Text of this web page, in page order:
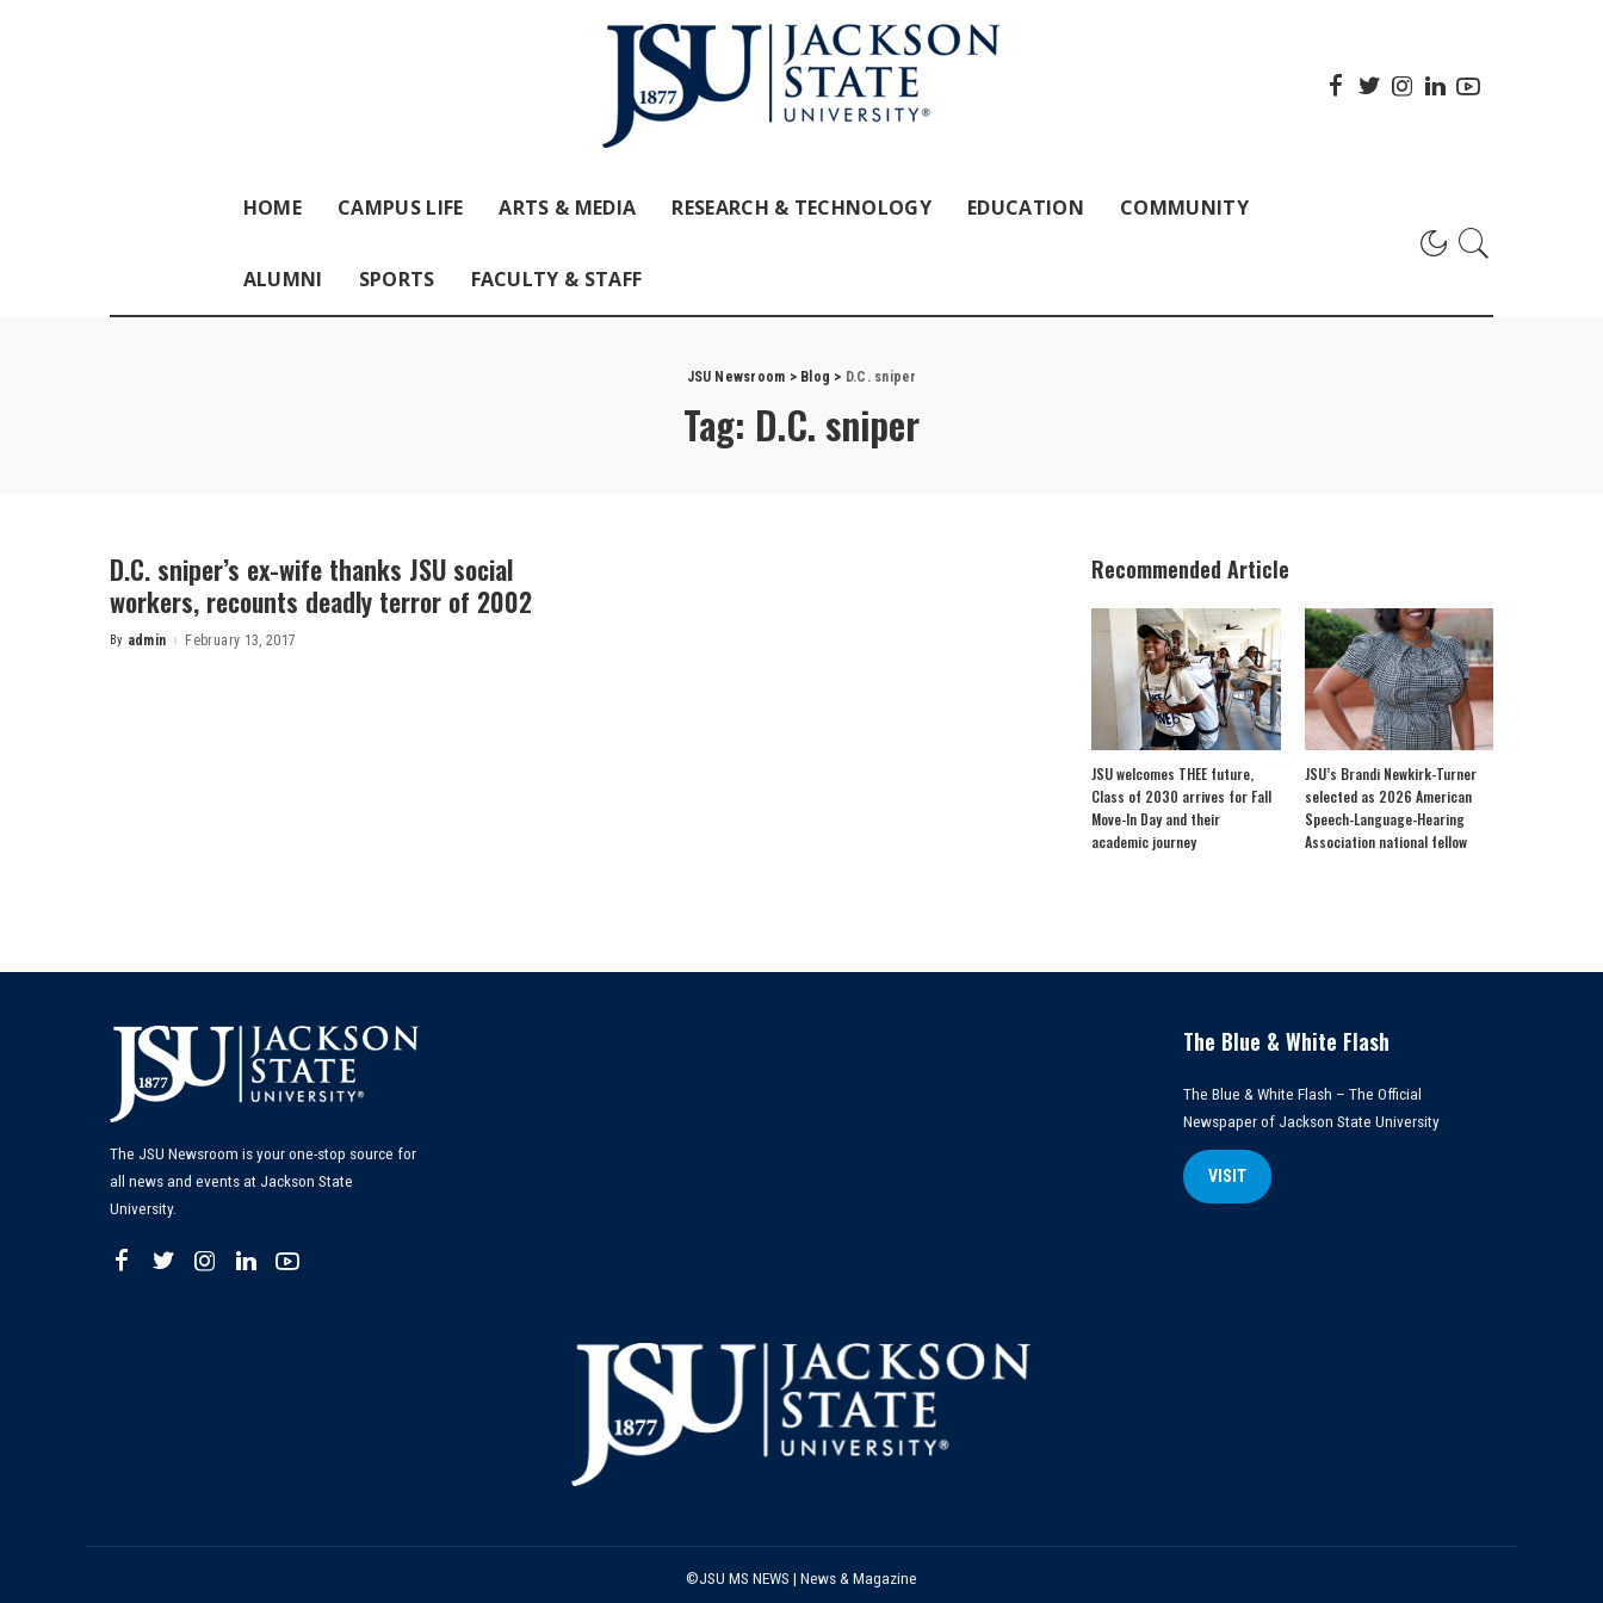
HOME CAMPUS LIFE ARTS & MEDIA RESEARCH & TECHNOLOGY EDUCATION COMMUNITY
ALUMNI SPORTS FACULTY & STAFF
JSU Newsroom > Blog > D.C. sniper
Tag: D.C. sniper
D.C. sniper’s ex-wife thanks JSU social
workers, recounts deadly terror of 2002
Posted
By admin February 13, 2017
Recommended Article
JSU welcomes THEE future,
Class of 2030 arrives for Fall
Move-In Day and their
academic journey
JSU’s Brandi Newkirk-Turner
selected as 2026 American
Speech-Language-Hearing
Association national fellow
The JSU Newsroom is your one-stop source for
all news and events at Jackson State
University.
The Blue & White Flash
The Blue & White Flash – The Official
Newspaper of Jackson State University
VISIT
©JSU MS NEWS | News & Magazine